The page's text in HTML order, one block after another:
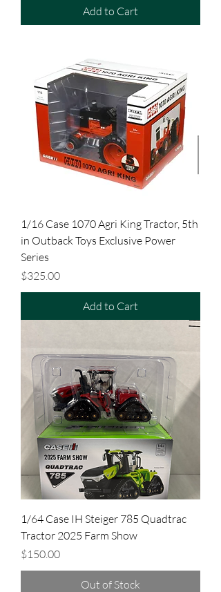
Add to Cart
1/16 Case 1070 Agri King Tractor, 5th
in Outback Toys Exclusive Power
Series
Price
$325.00
Add to Cart
1/64 Case IH Steiger 785 Quadtrac
Tractor 2025 Farm Show
Price
$150.00
Out of Stock